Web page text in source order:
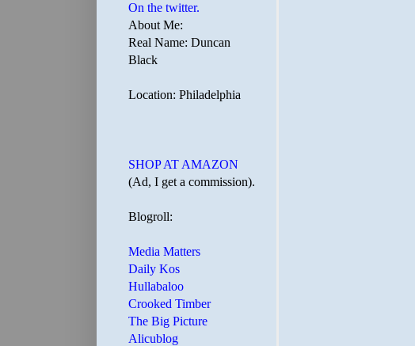
On the twitter.
About Me:
Real Name: Duncan
Black
Location: Philadelphia
SHOP AT AMAZON
(Ad, I get a commission).
Blogroll:
Media Matters
Daily Kos
Hullabaloo
Crooked Timber
The Big Picture
Alicublog